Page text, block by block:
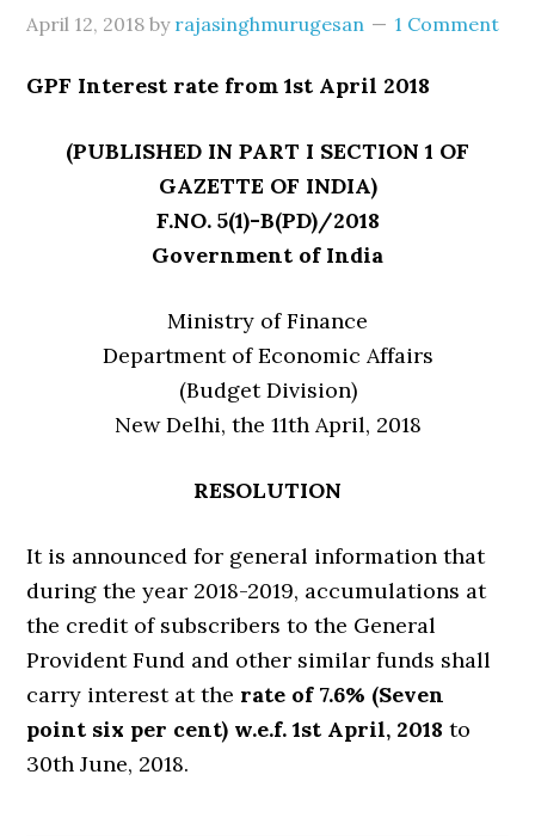
April 12, 2018 by rajasinghmurugesan 1 Comment
GPF Interest rate from 1st April 2018
(PUBLISHED IN PART I SECTION 1 OF
GAZETTE OF INDIA)
F.NO. 5(1)-B(PD)/2018
Government of India
Ministry of Finance
Department of Economic Affairs
(Budget Division)
New Delhi, the 11th April, 2018
RESOLUTION
It is announced for general information that
during the year 2018-2019, accumulations at
the credit of subscribers to the General
Provident Fund and other similar funds shall
carry interest at the rate of 7.6% (Seven
point six per cent) w.e.f. 1st April, 2018 to
30th June, 2018.